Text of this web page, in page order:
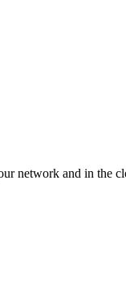
network and in the